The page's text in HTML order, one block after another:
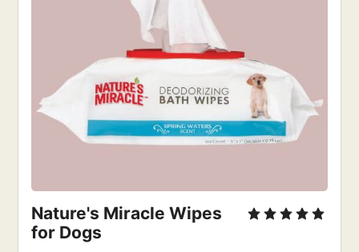
Nature's Miracle Wipes
for Dogs